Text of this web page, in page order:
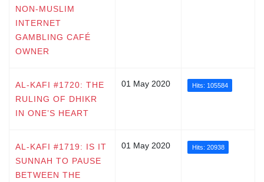
NON-MUSLIM
INTERNET
GAMBLING CAFÉ
OWNER
AL-KAFI #1720: THE
RULING OF DHIKR
IN ONE’S HEART
01 May 2020 Hits: 105584
AL-KAFI #1719: IS IT
SUNNAH TO PAUSE
BETWEEN THE
01 May 2020 Hits: 20938